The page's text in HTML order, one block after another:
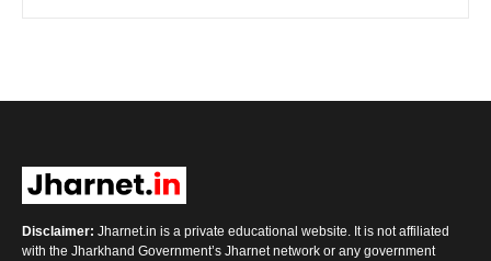
Disclaimer: Jharnet.in is a private educational website. It is not affiliated
with the Jharkhand Government’s Jharnet network or any government